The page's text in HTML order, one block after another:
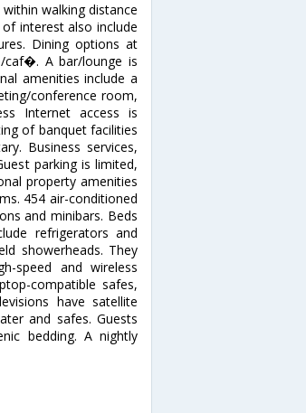
walking distance
interest also include
Dining options at
caf�. A bar/lounge is
amenities include a
conference room,
Internet access is
of banquet facilities
Business services,
parking is limited,
property amenities
454 air-conditioned
and minibars. Beds
refrigerators and
showerheads. They
speed and wireless
compatible safes,
have satellite
and safes. Guests
bedding. A nightly